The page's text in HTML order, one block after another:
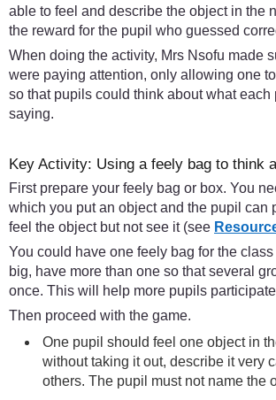
able to feel and describe the object in the
the reward for the pupil who guessed
When doing the activity, Mrs Nsofu made
were paying attention, only allowing one
so that pupils could think about what each
saying.
Key Activity: Using a feely bag to think
First prepare your feely bag or box. You
which you put an object and the pupil can
feel the object but not see it (see
You could have one feely bag for the
big, have more than one so that several
once. This will help more pupils
Then proceed with the game.
One pupil should feel one object in
without taking it out, describe it very
others. The pupil must not name the